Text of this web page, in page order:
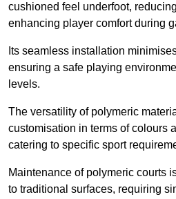
cushioned feel underfoot,
enhancing player comfort during
Its seamless installation
ensuring a safe playing
levels.
The versatility of polymeric
customisation in terms of colours
catering to specific sport
Maintenance of polymeric courts
to traditional surfaces, requiring